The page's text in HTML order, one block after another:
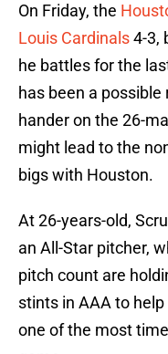
On Friday, the
Louis Cardinals4-3,
he battles for the
has been a
hander on the 26-
might lead to the
bigs with Houston.
At 26-years-old,
an All-Star pitcher,
pitch count are
stints in AAA to
one of the most